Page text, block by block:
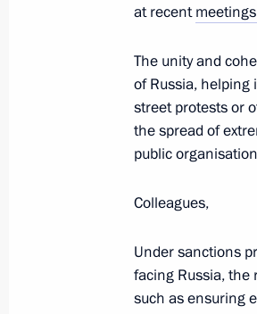
Meeting with
March 17, 2023, 20:05
Telephone
Lukashenko
Meeting with
March 17, 2023,
at recent
The unity and
of Russia, helping
street protests or
the spread of
public
Colleagues,
Under sanctions
facing Russia, the
such as ensuring